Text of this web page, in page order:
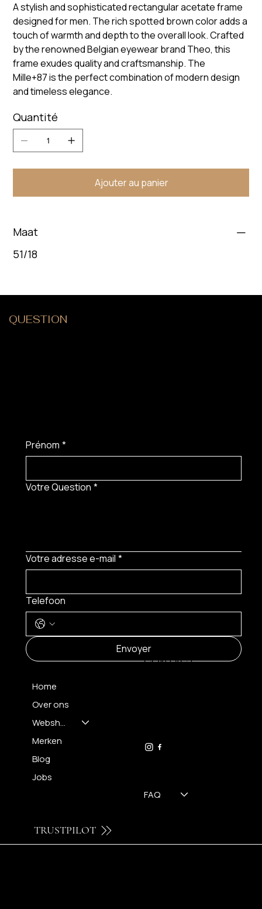
A stylish and sophisticated rectangular acetate frame
designed for men. The rich spotted brown color adds a
touch of warmth and depth to the overall look. Crafted
by the renowned Belgian eyewear brand Theo, this
frame exudes quality and craftsmanship. The
Mille+87 is the perfect combination of modern design
and timeless elegance.
Quantité
Ajouter au panier
Maat
51/18
QUESTION
Prénom *
Votre Question *
Votre adresse e-mail *
Telefoon
Envoyer
Home
Over ons
Webshop
Merken
Blog
Jobs
FAQ
CONTACT
TRUSTPILOT